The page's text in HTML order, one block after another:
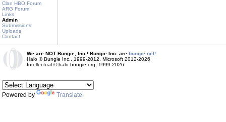
Clan HBO Forum
ARG Forum
Links
Admin
Submissions
Uploads
Contact
We are NOT Bungie, Inc.! Bungie Inc. are bungie.net!
Halo © Bungie Inc., 1999-2012, Microsoft 2012-2026
Intellectual © halo.bungie.org, 1999-2026
Powered by Translate